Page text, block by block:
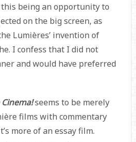
being an opportunity to
on the big screen, as
Lumières’ invention of
I confess that I did not
and would have preferred
Cinema!seems to be merely
films with commentary
more of an essay film.